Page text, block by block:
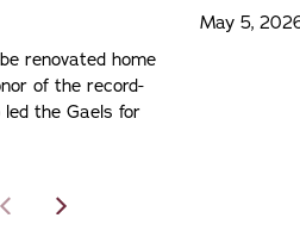
renovated home
of the record-
the Gaels for
May 5,